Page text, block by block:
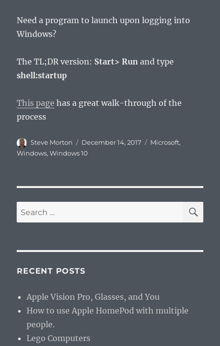
Need a program to launch upon logging into
Windows?
The TL;DR version: Start> Run and type
shell:startup
This page has a great walk-through of the
process
Author
Steve Morton
Posted
on
December 14, 2017 Categories
Microsoft,
Windows,Windows 10
Search
for:
RECENT POSTS
Apple Vision Pro, Glasses, and You
How to use Apple HomePod with multiple
people.
Lego Computers